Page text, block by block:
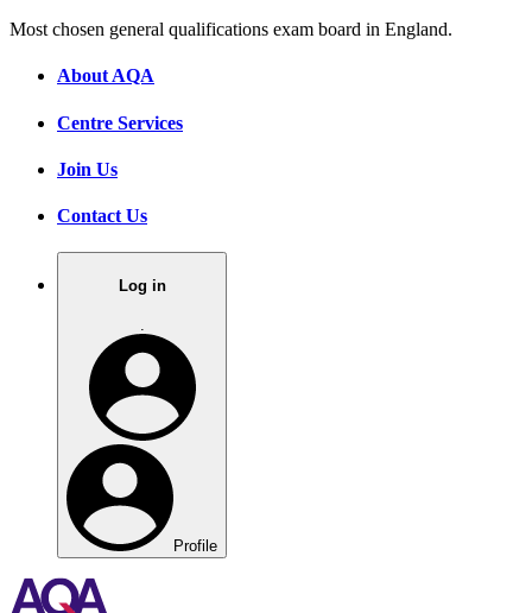
Most chosen general qualifications exam board in England.
About AQA
Centre Services
Join Us
Contact Us
Log in
Profile